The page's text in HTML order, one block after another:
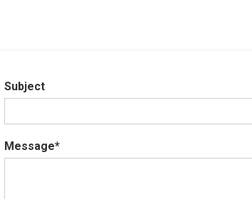
Subject
Message*